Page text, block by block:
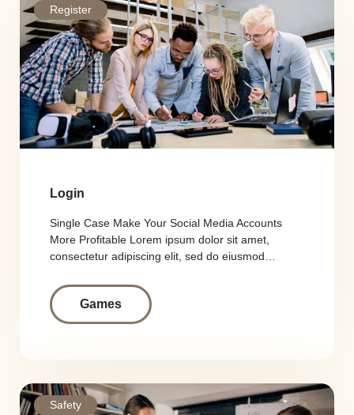
Register
Login
Single Case Make Your Social Media Accounts
More Profitable Lorem ipsum dolor sit amet,
consectetur adipiscing elit, sed do eiusmod…
Games
Safety